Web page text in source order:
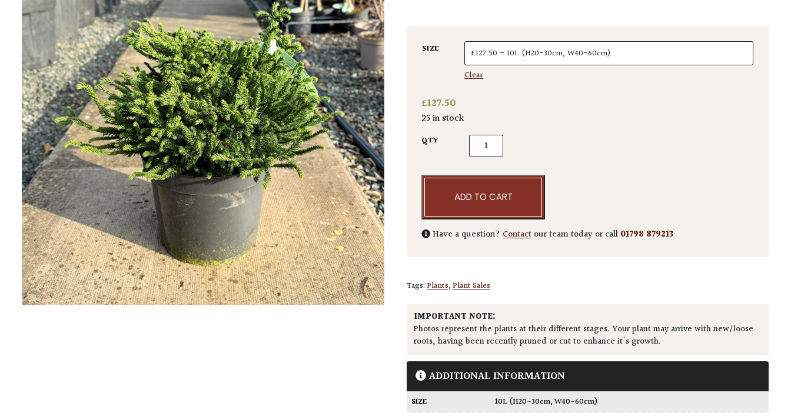
SIZE
Clear
£127.50
25 in stock
QTY Cryptomeria japonica 'Dinger' quantity
ADD TO CART
Have a question?Contact our team today or call 01798 879213
Tags:Plants,Plant Sales
IMPORTANT NOTE:
Photos represent the plants at their different stages. Your plant may arrive with new/loose
roots, having been recently pruned or cut to enhance it's growth.
ADDITIONAL INFORMATION
SIZE 10L (H20-30cm, W40-60cm)